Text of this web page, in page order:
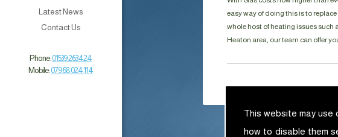
This website may use
how to disable them
Latest News
Contact Us
Phone:01539 263 424
Mobile:07968 024 114
easy way of doing this is to
whole host of heating issues such
Heaton area, our team can offer